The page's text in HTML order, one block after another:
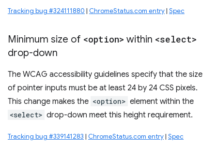
Tracking bug #324111880 | ChromeStatus.com entry| Spec
Minimum size of <option> within <select>
drop-down
The WCAG accessibility guidelines specify that the size
of pointer inputs must be at least 24 by 24 CSS pixels.
This change makes the <option> element within the
<select> drop-down meet this height requirement.
Tracking bug #339141283 | ChromeStatus.com entry| Spec